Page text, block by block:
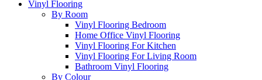
Vinyl Flooring
By Room
Vinyl Flooring Bedroom
Home Office Vinyl Flooring
Vinyl Flooring For Kitchen
Vinyl Flooring For Living Room
Bathroom Vinyl Flooring
By Colour